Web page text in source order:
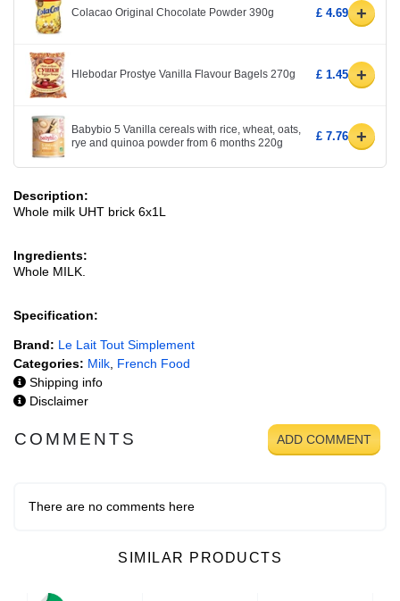
Colacao Original Chocolate Powder 390g £ 4.69 +
Hlebodar Prostye Vanilla Flavour Bagels 270g £ 1.45 +
Babybio 5 Vanilla cereals with rice, wheat, oats,
rye and quinoa powder from 6 months 220g
£ 7.76 +
Description:
Whole milk UHT brick 6x1L
Ingredients:
Whole MILK.
Specification:
Brand: Le Lait Tout Simplement
Categories: Milk French Food
Shipping info
Disclaimer
COMMENTS ADD COMMENT
There are no comments here
SIMILAR PRODUCTS